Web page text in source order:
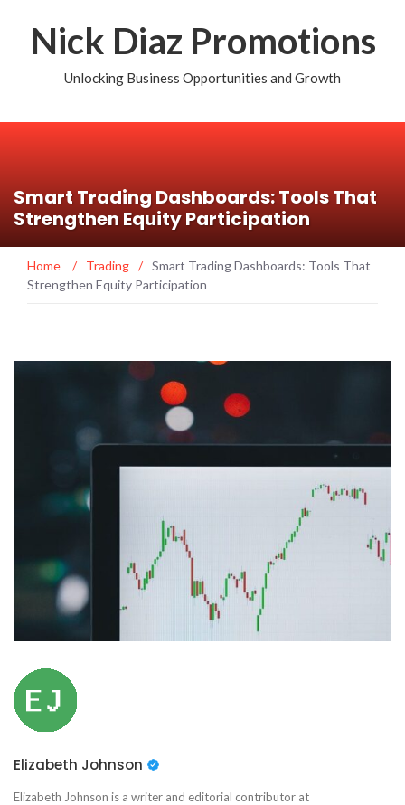
Nick Diaz Promotions
Unlocking Business Opportunities and Growth
Smart Trading Dashboards: Tools That
Strengthen Equity Participation
Home / Trading / Smart Trading Dashboards: Tools That
Strengthen Equity Participation
Elizabeth Johnson
Elizabeth Johnson is a writer and editorial contributor at